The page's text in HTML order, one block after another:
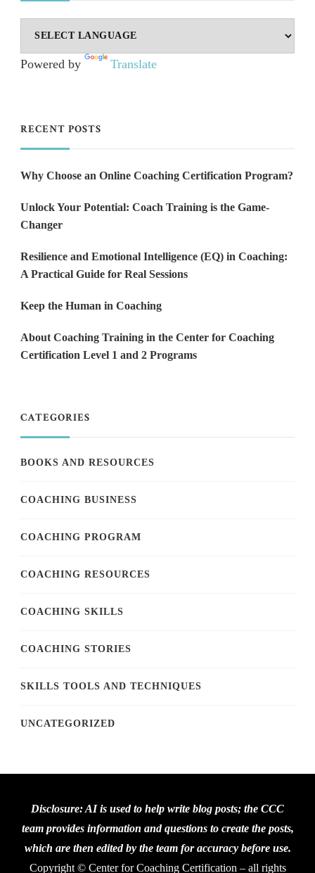
Powered by Translate
RECENT POSTS
Why Choose an Online Coaching Certification Program?
Unlock Your Potential: Coach Training is the Game-
Changer
Resilience and Emotional Intelligence (EQ) in Coaching:
A Practical Guide for Real Sessions
Keep the Human in Coaching
About Coaching Training in the Center for Coaching
Certification Level 1 and 2 Programs
CATEGORIES
BOOKS AND RESOURCES
COACHING BUSINESS
COACHING PROGRAM
COACHING RESOURCES
COACHING SKILLS
COACHING STORIES
SKILLS TOOLS AND TECHNIQUES
UNCATEGORIZED
Disclosure: AI is used to help write blog posts; the CCC
team provides information and questions to create the posts,
which are then edited by the team for accuracy before use.
Copyright © Center for Coaching Certification – all rights